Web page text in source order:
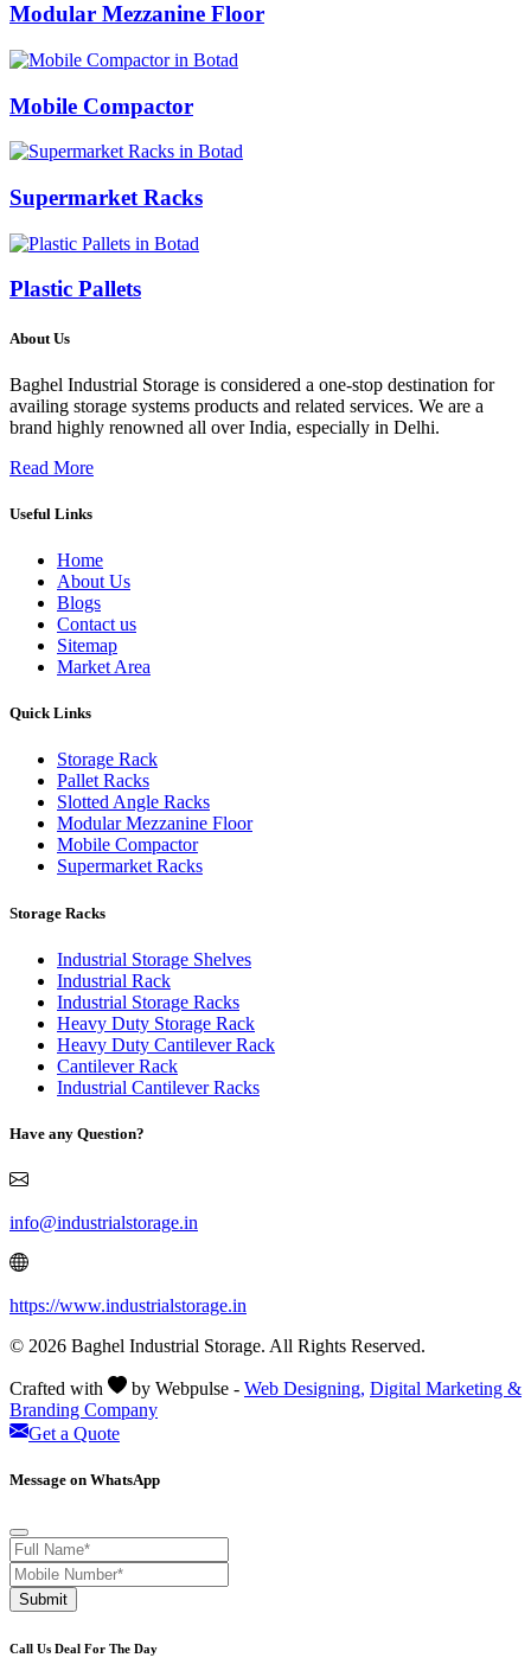
Modular Mezzanine Floor
Mobile Compactor
Supermarket Racks
Plastic Pallets
About Us
Baghel Industrial Storage is considered a one-stop destination for
availing storage systems products and related services. We are a
brand highly renowned all over India, especially in Delhi.
Read More
Useful Links
Home
About Us
Blogs
Contact us
Sitemap
Market Area
Quick Links
Storage Rack
Pallet Racks
Slotted Angle Racks
Modular Mezzanine Floor
Mobile Compactor
Supermarket Racks
Storage Racks
Industrial Storage Shelves
Industrial Rack
Industrial Storage Racks
Heavy Duty Storage Rack
Heavy Duty Cantilever Rack
Cantilever Rack
Industrial Cantilever Racks
Have any Question?
info@industrialstorage.in
https://www.industrialstorage.in
© 2026 Baghel Industrial Storage. All Rights Reserved.
Crafted with by Webpulse - Web Designing, Digital Marketing &
Branding Company
Get a Quote
Message on WhatsApp
Submit
Call Us Deal For The Day